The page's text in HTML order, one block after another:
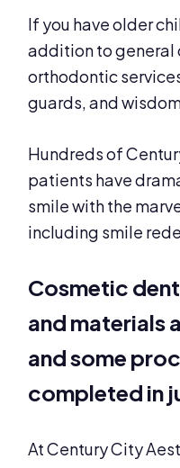
If you have older
addition to general
orthodontic
guards, and
Hundreds of
patients have
smile with the
including smile
Cosmetic
and materials
and some
completed in
At Century City